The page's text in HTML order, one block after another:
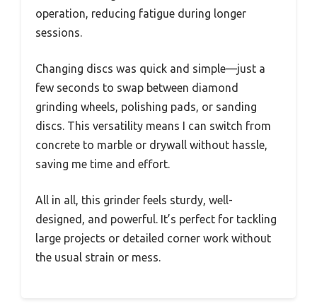
operation, reducing fatigue during longer
sessions.
Changing discs was quick and simple—just a
few seconds to swap between diamond
grinding wheels, polishing pads, or sanding
discs. This versatility means I can switch from
concrete to marble or drywall without hassle,
saving me time and effort.
All in all, this grinder feels sturdy, well-
designed, and powerful. It’s perfect for tackling
large projects or detailed corner work without
the usual strain or mess.